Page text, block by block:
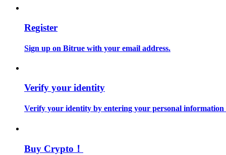
Information
Big data analysis including trade info, etc.
Register
Sign up on Bitrue with your email address.
Verify your identity
Verify your identity by entering your personal
Buy Crypto！